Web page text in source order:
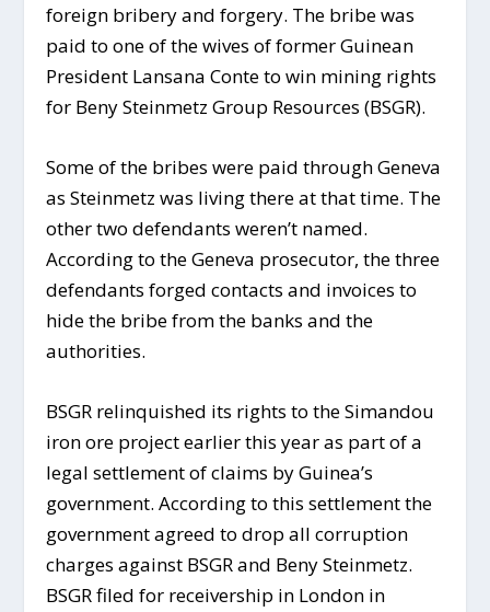
foreign bribery and forgery. The bribe was
paid to one of the wives of former Guinean
President Lansana Conte to win mining rights
for Beny Steinmetz Group Resources (BSGR).
Some of the bribes were paid through Geneva
as Steinmetz was living there at that time. The
other two defendants weren’t named.
According to the Geneva prosecutor, the three
defendants forged contacts and invoices to
hide the bribe from the banks and the
authorities.
BSGR relinquished its rights to the Simandou
iron ore project earlier this year as part of a
legal settlement of claims by Guinea’s
government. According to this settlement the
government agreed to drop all corruption
charges against BSGR and Beny Steinmetz.
BSGR filed for receivership in London in